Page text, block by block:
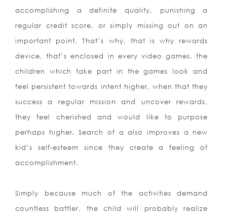
accomplishing a definite quality, punishing a
regular credit score, or simply missing out on an
important point. That’s why, that is why rewards
device, that’s enclosed in every video games, the
children which take part in the games look and
feel persistent towards intent higher, when that they
success a regular mission and uncover rewards,
they feel cherished and would like to purpose
perhaps higher. Search of a also improves a new
kid’s self-esteem since they create a feeling of
accomplishment.
Simply because much of the activities demand
countless battler, the child will probably realize